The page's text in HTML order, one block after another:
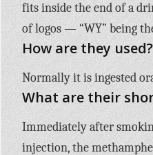
fits inside the end of a
of logos — “WY” being
How are they used?
Normally it is ingested
What are their
Immediately after
injection, the